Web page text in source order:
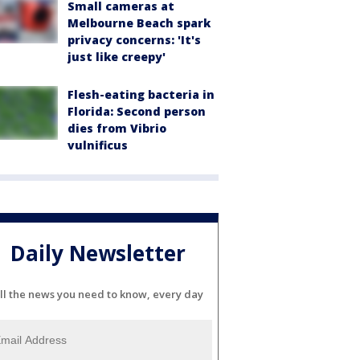
Small cameras at
Melbourne Beach spark
privacy concerns: 'It's
just like creepy'
Flesh-eating bacteria in
Florida: Second person
dies from Vibrio
vulnificus
Daily Newsletter
the news you need to know, every day